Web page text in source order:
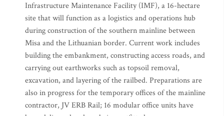
Infrastructure Maintenance Facility (IMF), a 16-hectare
site that will function as a logistics and operations hub
during construction of the southern mainline between
Misa and the Lithuanian border. Current work includes
building the embankment, constructing access roads, and
carrying out earthworks such as topsoil removal,
excavation, and layering of the railbed. Preparations are
also in progress for the temporary offices of the mainline
contractor, JV ERB Rail; 16 modular office units have